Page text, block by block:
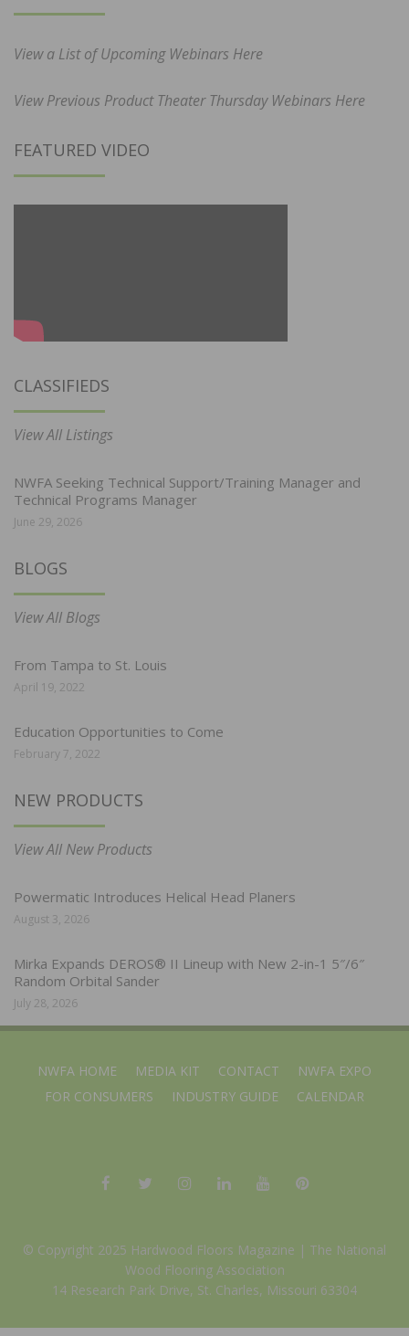
View a List of Upcoming Webinars Here
View Previous Product Theater Thursday Webinars Here
FEATURED VIDEO
CLASSIFIEDS
View All Listings
NWFA Seeking Technical Support/Training Manager and
Technical Programs Manager
June 29, 2026
BLOGS
View All Blogs
From Tampa to St. Louis
April 19, 2022
Education Opportunities to Come
February 7, 2022
NEW PRODUCTS
View All New Products
Powermatic Introduces Helical Head Planers
August 3, 2026
Mirka Expands DEROS® II Lineup with New 2-in-1 5″/6″
Random Orbital Sander
July 28, 2026
NWFA HOME MEDIA KIT CONTACT
NWFA EXPO
FOR CONSUMERS
INDUSTRY GUIDE CALENDAR
© Copyright 2025 Hardwood Floors Magazine | The National
Wood Flooring Association
14 Research Park Drive, St. Charles, Missouri 63304